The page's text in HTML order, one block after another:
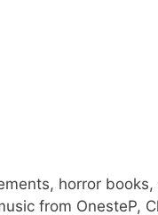
horror
from OnesteP,